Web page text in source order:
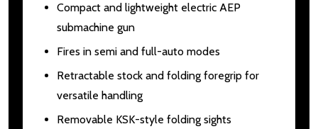
Compact and lightweight electric AEP
submachine gun
Fires in semi and full-auto modes
Retractable stock and folding foregrip for
versatile handling
Removable KSK-style folding sights